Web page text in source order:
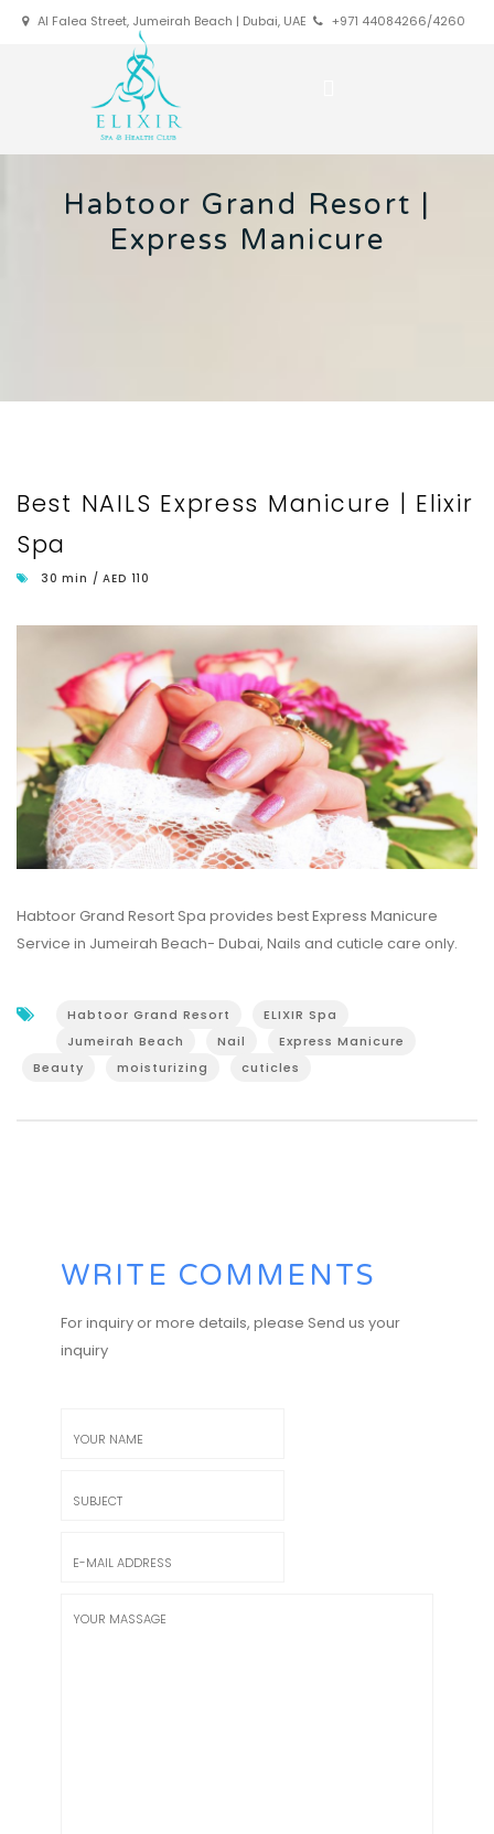
Al Falea Street, Jumeirah Beach | Dubai, UAE +971 44084266/4260
Habtoor Grand Resort |
Express Manicure
Best NAILS Express Manicure | Elixir
Spa
30 min / AED 110
Habtoor Grand Resort Spa provides best Express Manicure
Service in Jumeirah Beach- Dubai, Nails and cuticle care only.
Habtoor Grand Resort
ELIXIR Spa
Jumeirah Beach
Nail
Express Manicure
Beauty
moisturizing cuticles
WRITE COMMENTS
For inquiry or more details, please Send us your
inquiry